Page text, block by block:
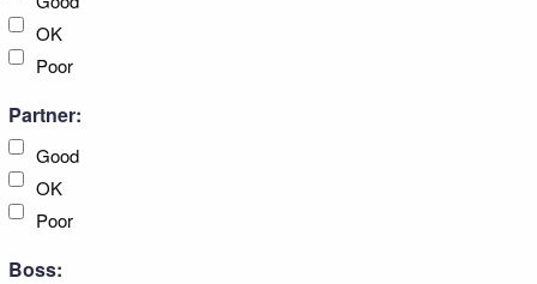
OK
Poor
Partner:
Good
OK
Poor
Boss: